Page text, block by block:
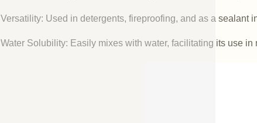
Versatility: Used in detergents, fireproofing, and as a sealant
Water Solubility: Easily mixes with water, facilitating its use in